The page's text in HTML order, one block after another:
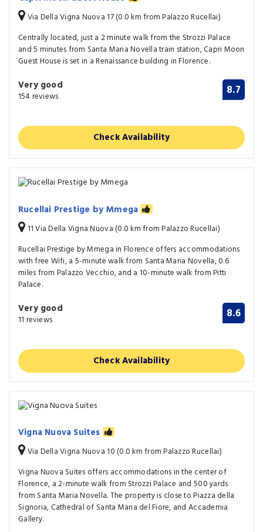
Via Della Vigna Nuova 17 (0.0 km from Palazzo Rucellai)
Centrally located, just a 2 minute walk from the Strozzi Palace
and 5 minutes from Santa Maria Novella train station, Capri Moon
Guest House is set in a Renaissance building in Florence.
Very good
154 reviews 8.7
Check Availability
Rucellai Prestige by Mmega
11 Via Della Vigna Nuova (0.0 km from Palazzo Rucellai)
Rucellai Prestige by Mmega in Florence offers accommodations
with free Wifi, a 5-minute walk from Santa Maria Novella, 0.6
miles from Palazzo Vecchio, and a 10-minute walk from Pitti
Palace.
Very good
11 reviews 8.6
Check Availability
Vigna Nuova Suites
Via Della Vigna Nuova 10 (0.0 km from Palazzo Rucellai)
Vigna Nuova Suites offers accommodations in the center of
Florence, a 2-minute walk from Strozzi Palace and 500 yards
from Santa Maria Novella. The property is close to Piazza della
Signoria, Cathedral of Santa Maria del Fiore, and Accademia
Gallery.